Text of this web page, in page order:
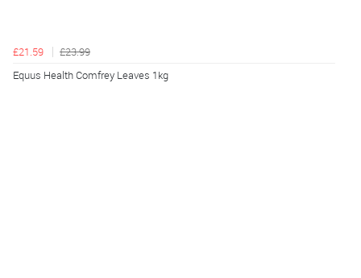
£21.59
£23.99
Equus Health Comfrey Leaves 1kg